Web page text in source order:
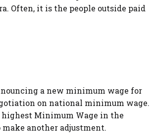
Often, it is the people outside paid
a new minimum wage for
on national minimum wage.
highest Minimum Wage in the
make another adjustment.